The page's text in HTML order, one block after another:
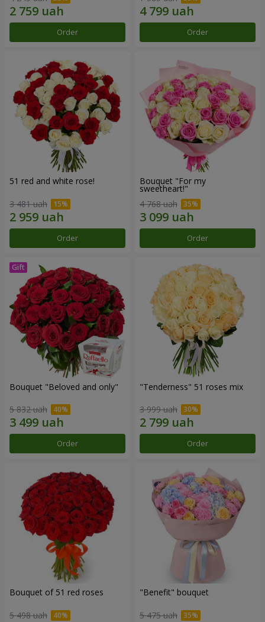
Order Order
51 red and white rose!
3 481 uah
Order
Bouquet "For my
sweetheart!"
4 768 uah
Order
Bouquet "Beloved and only"
5 832 uah
Order
"Tenderness" 51 roses mix
3 999 uah
Order
Bouquet of 51 red roses
5 498 uah
"Benefit" bouquet
5 475 uah